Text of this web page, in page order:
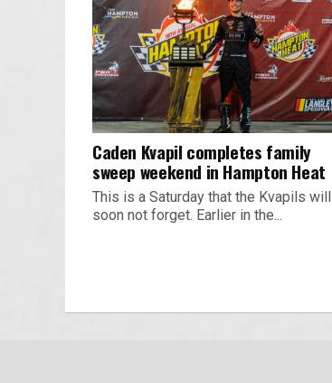
Caden Kvapil completes family
sweep weekend in Hampton Heat
This is a Saturday that the Kvapils will
soon not forget. Earlier in the...